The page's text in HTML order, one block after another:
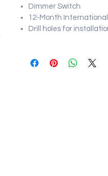
Dimmer Switch
12-Month
Drill holes for